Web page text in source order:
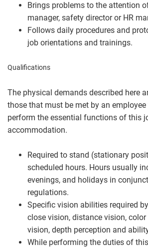
Brings problems to the attention
manager, safety director or HR
Follows daily procedures and
job orientations and trainings.
Qualifications
The physical demands described here
those that must be met by an
perform the essential functions of this
accommodation.
Required to stand (stationary
scheduled hours. Hours usually
evenings, and holidays in
regulations.
Specific vision abilities required
close vision, distance vision,
vision, depth perception and
While performing the duties of